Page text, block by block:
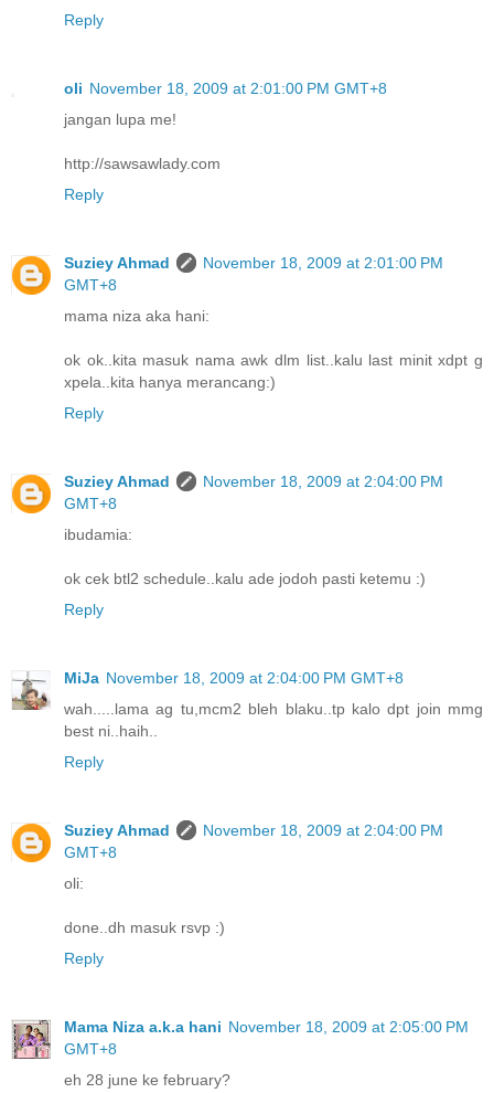
Reply
oli November 18, 2009 at 2:01:00 PM GMT+8
jangan lupa me!
http://sawsawlady.com
Reply
Suziey Ahmad
November 18, 2009 at 2:01:00 PM
GMT+8
mama niza aka hani:
ok ok..kita masuk nama awk dlm list..kalu last minit xdpt g
xpela..kita hanya merancang:)
Reply
Suziey Ahmad
November 18, 2009 at 2:04:00 PM
GMT+8
ibudamia:
ok cek btl2 schedule..kalu ade jodoh pasti ketemu :)
Reply
MiJa November 18, 2009 at 2:04:00 PM GMT+8
wah.....lama ag tu,mcm2 bleh blaku..tp kalo dpt join mmg
best ni..haih..
Reply
Suziey Ahmad
November 18, 2009 at 2:04:00 PM
GMT+8
oli:
done..dh masuk rsvp :)
Reply
Mama Niza a.k.a hani November 18, 2009 at 2:05:00 PM
GMT+8
eh 28 june ke february?